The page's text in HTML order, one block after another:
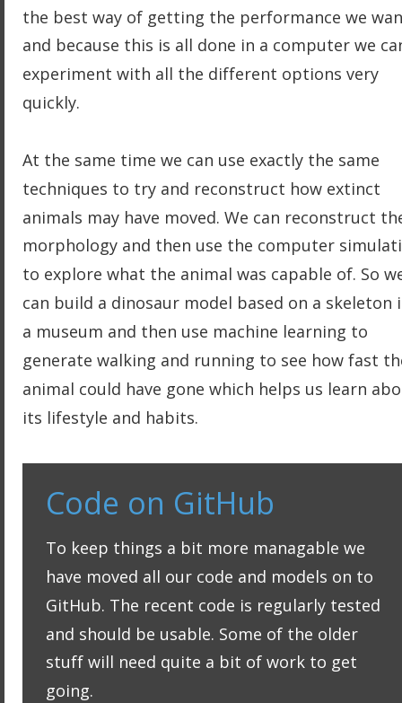
the best way of getting the performance we
and because this is all done in a computer we
experiment with all the different options very
quickly.
At the same time we can use exactly the same
techniques to try and reconstruct how extinct
animals may have moved. We can reconstruct
morphology and then use the computer
to explore what the animal was capable of. So
can build a dinosaur model based on a skeleton
a museum and then use machine learning to
generate walking and running to see how fast
animal could have gone which helps us learn
its lifestyle and habits.
Code on GitHub
To keep things a bit more managable we
have moved all our code and models on to
GitHub. The recent code is regularly tested
and should be usable. Some of the older
stuff will need quite a bit of work to get
going.